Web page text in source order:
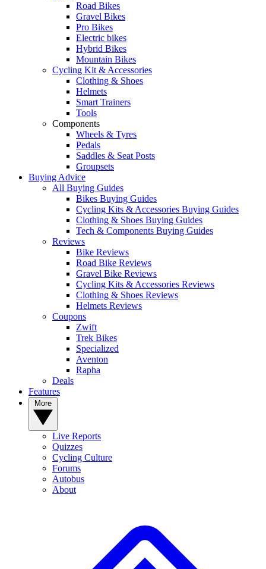
Road Bikes
Gravel Bikes
Pro Bikes
Electric bikes
Hybrid Bikes
Mountain Bikes
Cycling Kit & Accessories
Clothing & Shoes
Helmets
Smart Trainers
Tools
Components
Wheels & Tyres
Pedals
Saddles & Seat Posts
Groupsets
Buying Advice
All Buying Guides
Bikes Buying Guides
Cycling Kits & Accessories Buying Guides
Clothing & Shoes Buying Guides
Tech & Components Buying Guides
Reviews
Bike Reviews
Road Bike Reviews
Gravel Bike Reviews
Cycling Kits & Accessories Reviews
Clothing & Shoes Reviews
Helmets Reviews
Coupons
Zwift
Trek Bikes
Specialized
Aventon
Rapha
Deals
Features
Live Reports
Quizzes
Cycling Culture
Forums
Autobus
About